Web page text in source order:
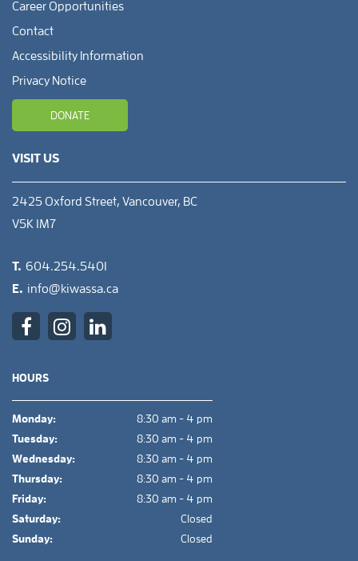
Career Opportunities
Contact
Accessibility Information
Privacy Notice
DONATE
VISIT US
2425 Oxford Street, Vancouver, BC
V5K 1M7
T. 604.254.5401
E. info@kiwassa.ca
HOURS
Monday:
8:30 am - 4 pm
Tuesday:
8:30 am - 4 pm
Wednesday:
8:30 am - 4 pm
Thursday:
8:30 am - 4 pm
Friday:
8:30 am - 4 pm
Saturday:
Closed
Sunday:
Closed